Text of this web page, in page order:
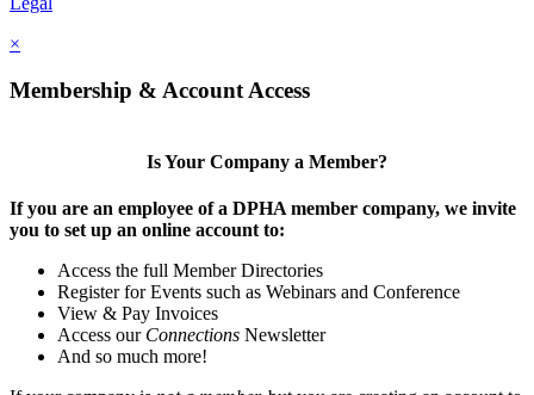
×
Membership & Account Access
Is Your Company a Member?
If you are an employee of a DPHA member company, we invite
you to set up an online account to:
Access the full Member Directories
Register for Events such as Webinars and Conference
View & Pay Invoices
Access our Connections Newsletter
And so much more!